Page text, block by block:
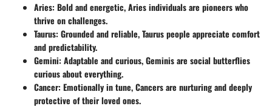
Aries: Bold and energetic, Aries individuals are pioneers who
thrive on challenges.
Taurus: Grounded and reliable, Taurus people appreciate comfort
and predictability.
Gemini: Adaptable and curious, Geminis are social butterflies
curious about everything.
Cancer: Emotionally in tune, Cancers are nurturing and deeply
protective of their loved ones.